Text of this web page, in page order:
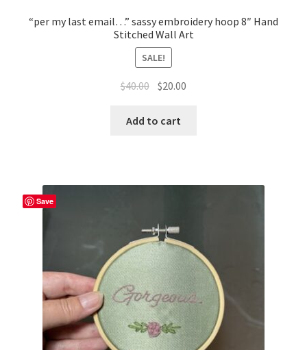
“per my last email…” sassy embroidery hoop 8″ Hand
Stitched Wall Art
SALE!
$40.00 Original
was:
$20.00
Add to cart
Save